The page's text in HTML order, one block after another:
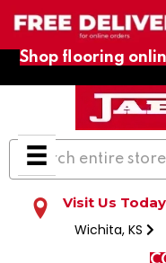
Shop flooring
Visit Us Today
Wichita, KS